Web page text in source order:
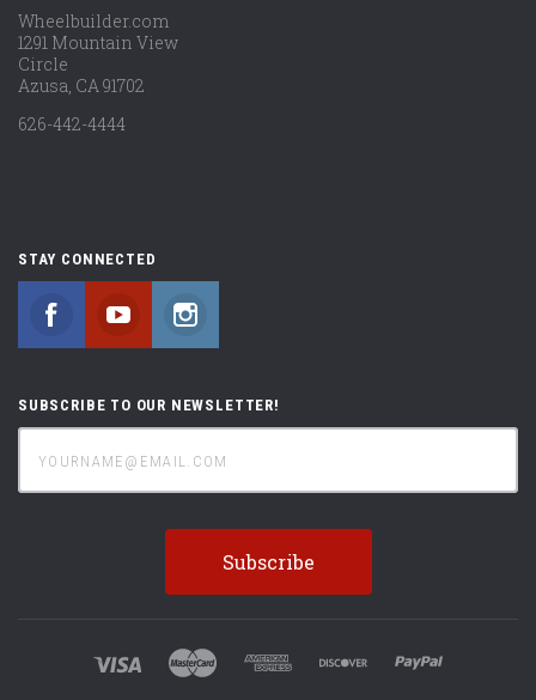
Wheelbuilder.com
1291 Mountain View
Circle
Azusa, CA 91702
626-442-4444
STAY CONNECTED
FacebookYouTubeInstagram
SUBSCRIBE TO OUR NEWSLETTER!
yourname@email.com